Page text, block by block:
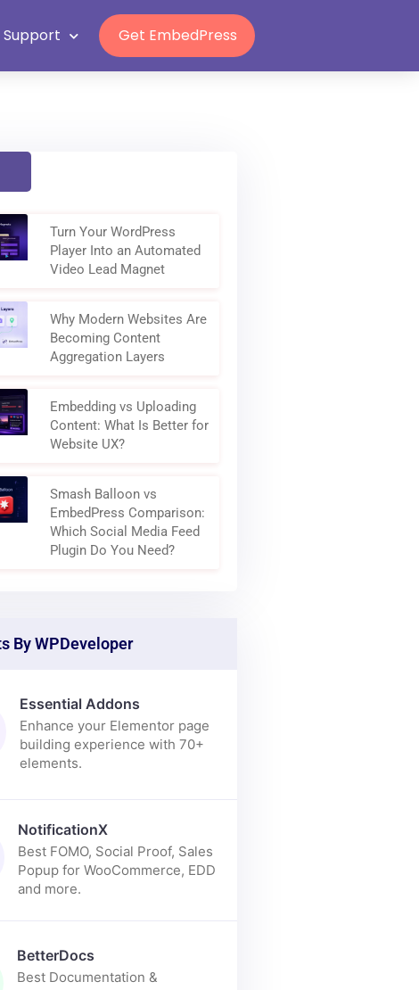
Grab Lifetime Deal
Turn Your WordPress
Player Into an Automated
Video Lead Magnet
Why Modern Websites Are
Becoming Content
Aggregation Layers
Embedding vs Uploading
Content: What Is Better for
Website UX?
By WPDeveloper
building experience with 70+
elements.
Popup for WooCommerce, EDD
and more.